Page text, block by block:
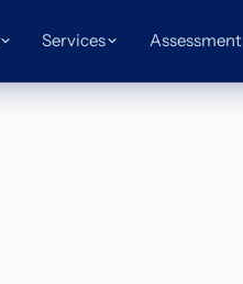
Services Assessment